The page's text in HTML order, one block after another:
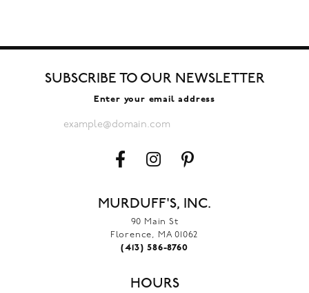
SUBSCRIBE TO OUR NEWSLETTER
Enter your email address
MURDUFF'S, INC.
90 Main St
Florence, MA 01062
(413) 586-8760
HOURS